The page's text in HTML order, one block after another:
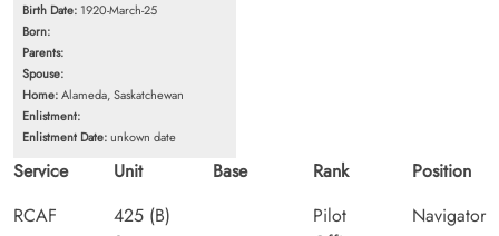
Birth Date: 1920-March-25
Born:
Parents:
Spouse:
Home:Alameda, Saskatchewan
Enlistment:
Enlistment Date:unkown date
Service
RCAF
Unit
425 (B)
Base
Rank
Pilot
Position
Navigator